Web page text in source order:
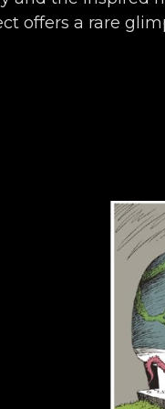
offers a rare
endearingly